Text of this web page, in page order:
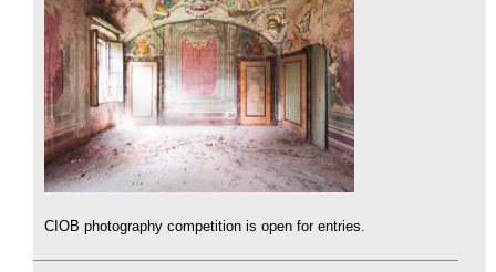
CIOB photography competition is open for entries.